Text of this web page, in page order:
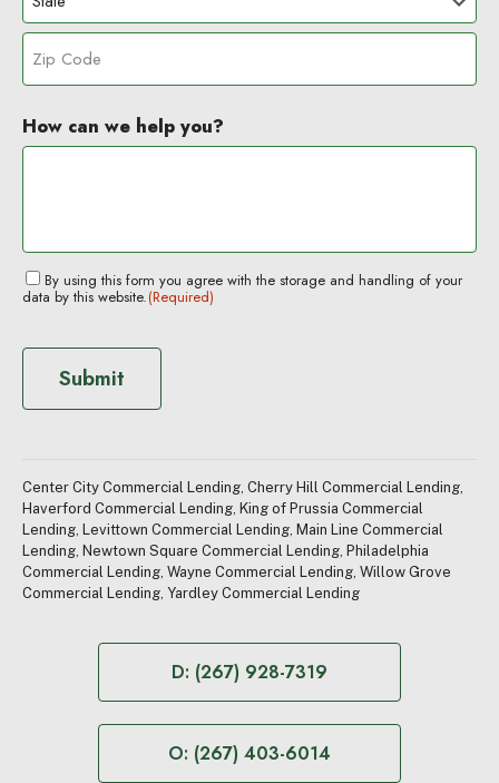
d
s
s
s
i
e
2
tS
a
e
I
P
How can we help you?
C
o
s
t
q
u
i
r
e
By using this form you agree with the storage and handling of your
data by this website.(Required)
Submit
Center City Commercial Lending Cherry Hill Commercial Lending
Haverford Commercial Lending King of Prussia Commercial
Lending Levittown Commercial Lending Main Line Commercial
Lending Newtown Square Commercial Lending Philadelphia
Commercial Lending Wayne Commercial Lending Willow Grove
Commercial Lending Yardley Commercial Lending
D: (267) 928-7319
O: (267) 403-6014